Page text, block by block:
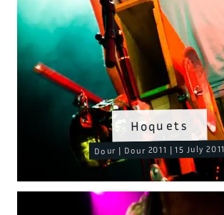
Hoquets
Dour | Dour 2011 | 15 July 2011